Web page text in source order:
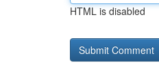
HTML is disabled